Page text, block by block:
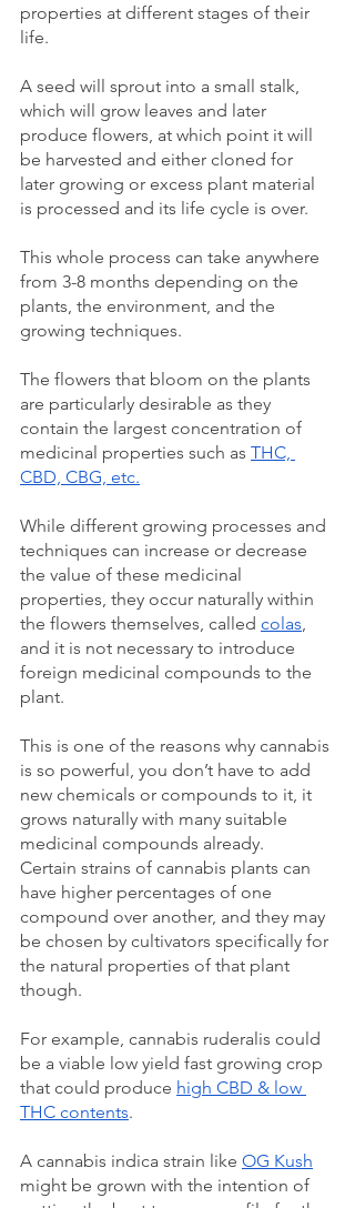
properties at different stages of their
life.
A seed will sprout into a small stalk,
which will grow leaves and later
produce flowers, at which point it will
be harvested and either cloned for
later growing or excess plant material
is processed and its life cycle is over.
This whole process can take anywhere
from 3-8 months depending on the
plants, the environment, and the
growing techniques.
The flowers that bloom on the plants
are particularly desirable as they
contain the largest concentration of
medicinal properties such as THC,
CBD, CBG, etc.
While different growing processes and
techniques can increase or decrease
the value of these medicinal
properties, they occur naturally within
the flowers themselves, called colas
and it is not necessary to introduce
foreign medicinal compounds to the
plant.
This is one of the reasons why cannabis
is so powerful, you don’t have to add
new chemicals or compounds to it, it
grows naturally with many suitable
medicinal compounds already.
Certain strains of cannabis plants can
have higher percentages of one
compound over another, and they may
be chosen by cultivators specifically for
the natural properties of that plant
though.
For example, cannabis ruderalis could
be a viable low yield fast growing crop
that could produce high CBD & low
THC contents.
A cannabis indica strain like OG Kush
might be grown with the intention of